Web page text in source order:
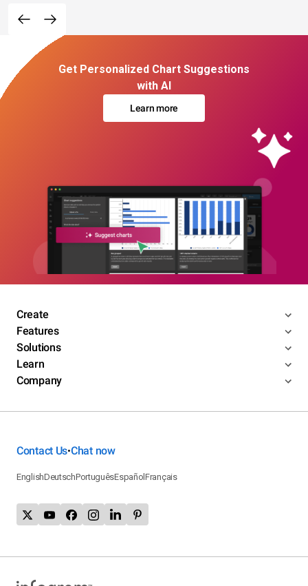
Get Personalized Chart Suggestions
with AI
Learn more
Create
Features
Solutions
Learn
Company
Contact Us•Chat now
EnglishDeutschPortuguêsEspañolFrançais